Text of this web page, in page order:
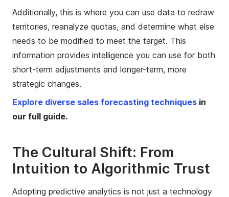
Additionally, this is where you can use data to redraw
territories, reanalyze quotas, and determine what else
needs to be modified to meet the target. This
information provides intelligence you can use for both
short-term adjustments and longer-term, more
strategic changes.
Explore diverse sales forecasting techniques in
our full guide.
The Cultural Shift: From
Intuition to Algorithmic Trust
Adopting predictive analytics is not just a technology